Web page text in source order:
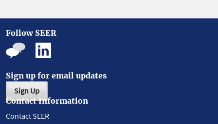
Follow SEER
Sign up for email updates
Sign Up
Contact Information
Contact SEER